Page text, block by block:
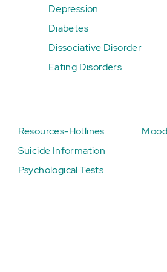
Depression
Diabetes
Dissociative Disorder
Eating Disorders
Resources-Hotlines
Suicide Information
Psychological Tests